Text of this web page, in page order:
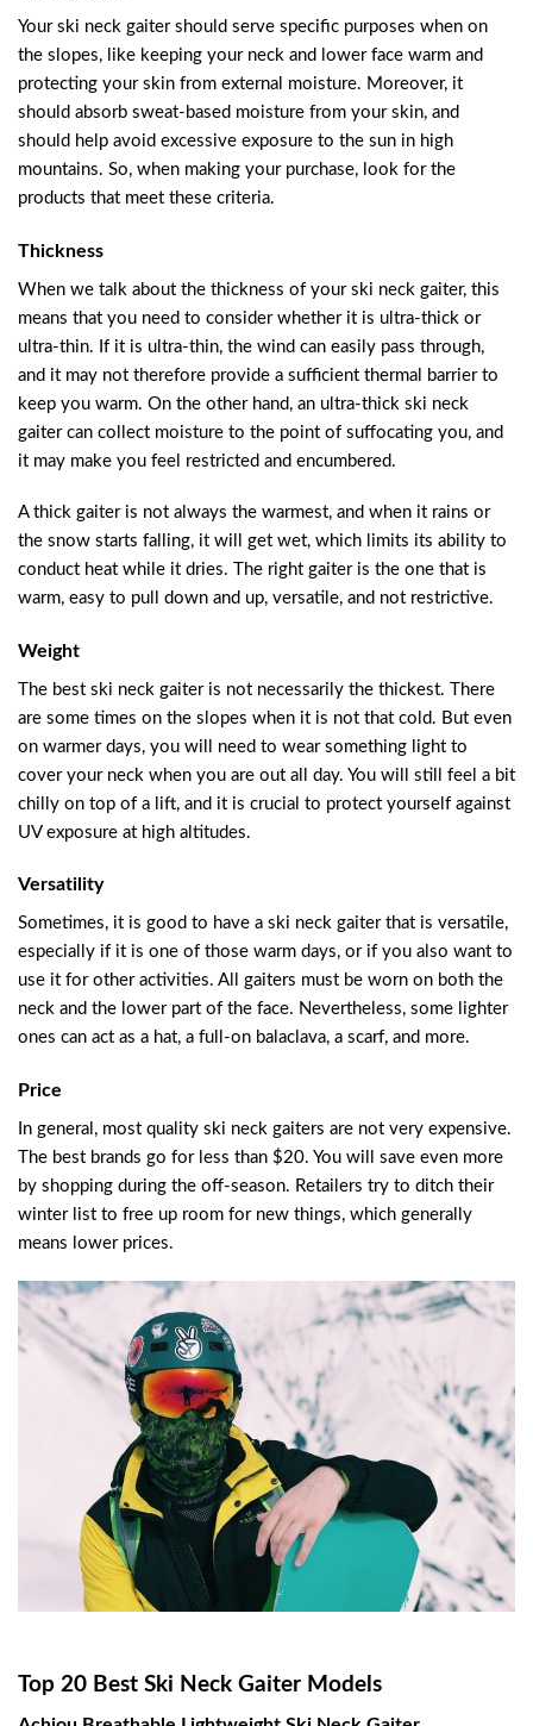
Your ski neck gaiter should serve specific purposes when on
the slopes, like keeping your neck and lower face warm and
protecting your skin from external moisture. Moreover, it
should absorb sweat-based moisture from your skin, and
should help avoid excessive exposure to the sun in high
mountains. So, when making your purchase, look for the
products that meet these criteria.
Thickness
When we talk about the thickness of your ski neck gaiter, this
means that you need to consider whether it is ultra-thick or
ultra-thin. If it is ultra-thin, the wind can easily pass through,
and it may not therefore provide a sufficient thermal barrier to
keep you warm. On the other hand, an ultra-thick ski neck
gaiter can collect moisture to the point of suffocating you, and
it may make you feel restricted and encumbered.
A thick gaiter is not always the warmest, and when it rains or
the snow starts falling, it will get wet, which limits its ability to
conduct heat while it dries. The right gaiter is the one that is
warm, easy to pull down and up, versatile, and not restrictive.
Weight
The best ski neck gaiter is not necessarily the thickest. There
are some times on the slopes when it is not that cold. But even
on warmer days, you will need to wear something light to
cover your neck when you are out all day. You will still feel a bit
chilly on top of a lift, and it is crucial to protect yourself against
UV exposure at high altitudes.
Versatility
Sometimes, it is good to have a ski neck gaiter that is versatile,
especially if it is one of those warm days, or if you also want to
use it for other activities. All gaiters must be worn on both the
neck and the lower part of the face. Nevertheless, some lighter
ones can act as a hat, a full-on balaclava, a scarf, and more.
Price
In general, most quality ski neck gaiters are not very expensive.
The best brands go for less than $20. You will save even more
by shopping during the off-season. Retailers try to ditch their
winter list to free up room for new things, which generally
means lower prices.
Top 20 Best Ski Neck Gaiter Models